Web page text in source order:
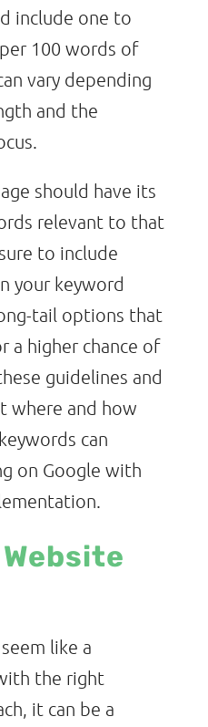
include one to
100 words of
vary depending
and the
should have its
relevant to that
to include
your keyword
tail options that
a higher chance of
guidelines and
where and how
can
on Google with
like a
the right
it can be a